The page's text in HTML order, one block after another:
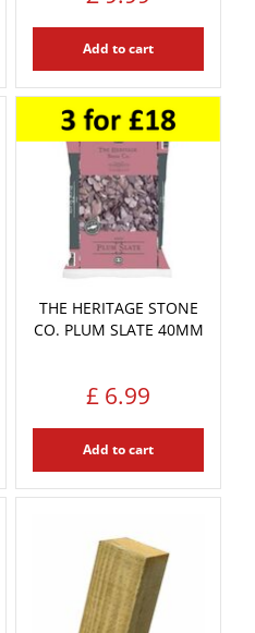
Add to cart
THE HERITAGE STONE
CO. PLUM SLATE 40MM
£ 6.99
Add to cart